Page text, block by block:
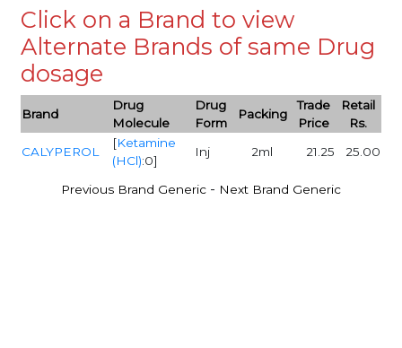
Click on a Brand to view
Alternate Brands of same Drug
dosage
Brand
Drug
Molecule
Drug
Form
Packing
Trade
Price
Retail
Rs.
CALYPEROL
[Ketamine
(HCl):0]
Inj 2ml 21.25 25.00
Previous Brand Generic - Next Brand Generic